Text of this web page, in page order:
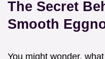
The Secret
Smooth
You might wonder,